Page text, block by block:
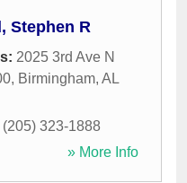
Stephen R
2025 3rd Ave N
, Birmingham, AL
(205) 323-1888
» More Info